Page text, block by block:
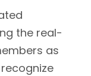
the real-
as